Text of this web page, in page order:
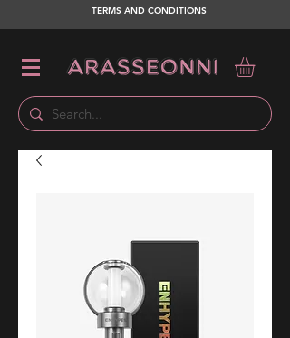
TERMS AND CONDITIONS